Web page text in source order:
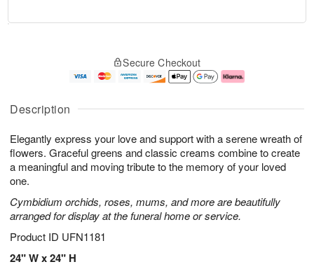
Description
Elegantly express your love and support with a serene wreath of
flowers. Graceful greens and classic creams combine to create
a meaningful and moving tribute to the memory of your loved
one.
Cymbidium orchids, roses, mums, and more are beautifully
arranged for display at the funeral home or service.
Product ID UFN1181
24" W x 24" H
u
9
g
g
e
t
s
Secure Checkout